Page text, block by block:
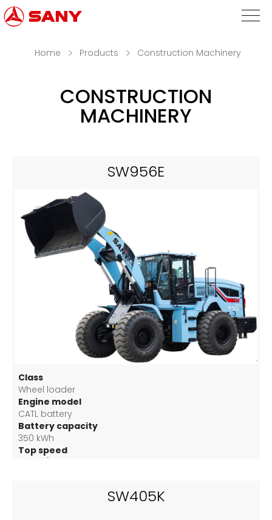
Home Products Construction Machinery
CONSTRUCTION
MACHINERY
SW956E
Class
Wheel loader
Engine model
CATL battery
Battery capacity
350 kWh
Top speed
SW405K